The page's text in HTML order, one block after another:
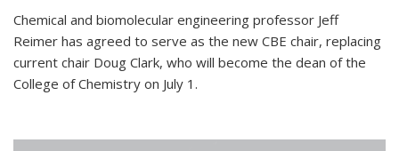
Chemical and biomolecular engineering professor Jeff
Reimer has agreed to serve as the new CBE chair, replacing
current chair Doug Clark, who will become the dean of the
College of Chemistry on July 1.